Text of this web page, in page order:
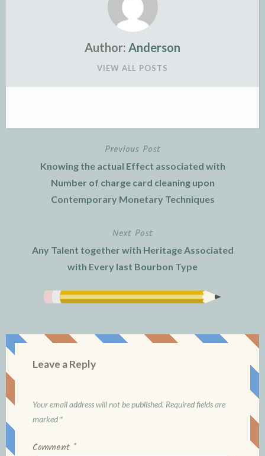
Author: Anderson
VIEW ALL POSTS
navigation
Previous Post
Knowing the actual Effect associated with
Number of charge card cleaning upon
Contemporary Monetary Techniques
Next Post
Any Talent together with Heritage Associated
with Every last Bourbon Type
Leave a Reply
Your email address will not be published. Required fields are
marked *
Comment *